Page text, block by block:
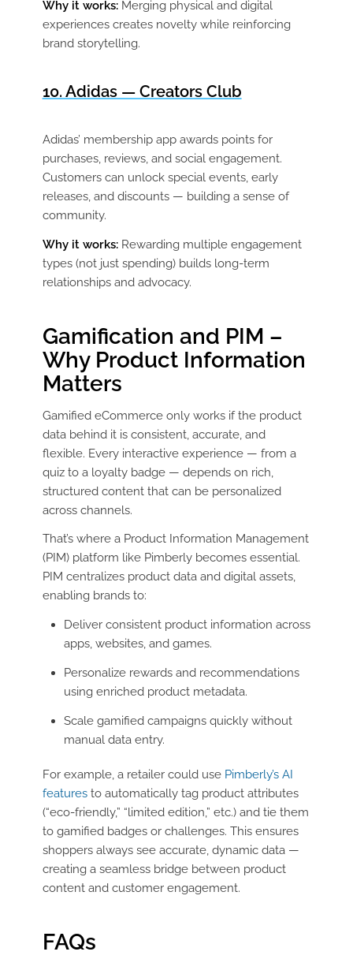
Why it works:Merging physical and digital
experiences creates novelty while reinforcing
brand storytelling.
10. Adidas — Creators Club
Adidas’ membership app awards points for
purchases, reviews, and social engagement.
Customers can unlock special events, early
releases, and discounts — building a sense of
community.
Why it works:Rewarding multiple engagement
types (not just spending) builds long-term
relationships and advocacy.
Gamification and PIM –
Why Product Information
Matters
Gamified eCommerce only works if the product
data behind it is consistent, accurate, and
flexible. Every interactive experience — from a
quiz to a loyalty badge — depends on rich,
structured content that can be personalized
across channels.
That’s where a Product Information Management
(PIM) platform like Pimberly becomes essential.
PIM centralizes product data and digital assets,
enabling brands to:
Deliver consistent product information across
apps, websites, and games.
Personalize rewards and recommendations
using enriched product metadata.
Scale gamified campaigns quickly without
manual data entry.
For example, a retailer could use Pimberly’s AI
featuresto automatically tag product attributes
(“eco-friendly,” “limited edition,” etc.) and tie them
to gamified badges or challenges. This ensures
shoppers always see accurate, dynamic data —
creating a seamless bridge between product
content and customer engagement.
FAQs